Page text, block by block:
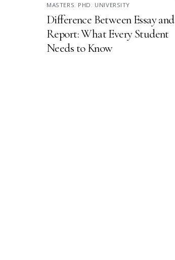
MASTERS, PHD , UNIVERSITY
Difference Between Essay and
Report: What Every Student
Needs to Know